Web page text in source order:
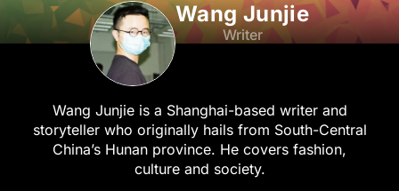
Wang Junjie
Writer
Wang Junjie is a Shanghai-based writer and
storyteller who originally hails from South-Central
China’s Hunan province. He covers fashion,
culture and society.